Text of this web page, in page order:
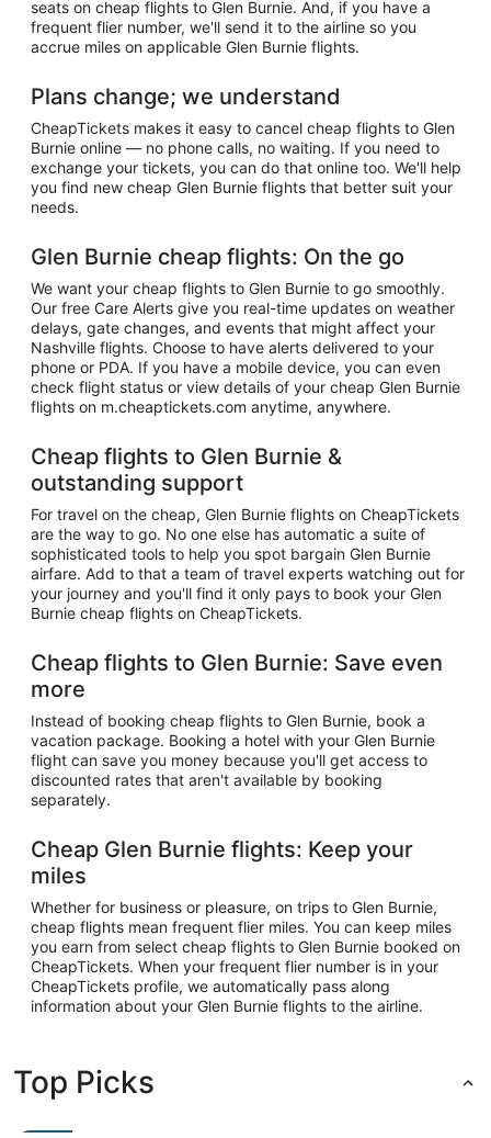
seats on cheap flights to Glen Burnie. And, if you have a
frequent flier number, we'll send it to the airline so you
accrue miles on applicable Glen Burnie flights.
Plans change; we understand
CheapTickets makes it easy to cancel cheap flights to Glen
Burnie online — no phone calls, no waiting. If you need to
exchange your tickets, you can do that online too. We'll help
you find new cheap Glen Burnie flights that better suit your
needs.
Glen Burnie cheap flights: On the go
We want your cheap flights to Glen Burnie to go smoothly.
Our free Care Alerts give you real-time updates on weather
delays, gate changes, and events that might affect your
Nashville flights. Choose to have alerts delivered to your
phone or PDA. If you have a mobile device, you can even
check flight status or view details of your cheap Glen Burnie
flights on m.cheaptickets.com anytime, anywhere.
Cheap flights to Glen Burnie &
outstanding support
For travel on the cheap, Glen Burnie flights on CheapTickets
are the way to go. No one else has automatic a suite of
sophisticated tools to help you spot bargain Glen Burnie
airfare. Add to that a team of travel experts watching out for
your journey and you'll find it only pays to book your Glen
Burnie cheap flights on CheapTickets.
Cheap flights to Glen Burnie: Save even
more
Instead of booking cheap flights to Glen Burnie, book a
vacation package. Booking a hotel with your Glen Burnie
flight can save you money because you'll get access to
discounted rates that aren't available by booking
separately.
Cheap Glen Burnie flights: Keep your
miles
Whether for business or pleasure, on trips to Glen Burnie,
cheap flights mean frequent flier miles. You can keep miles
you earn from select cheap flights to Glen Burnie booked on
CheapTickets. When your frequent flier number is in your
CheapTickets profile, we automatically pass along
information about your Glen Burnie flights to the airline.
Top Picks